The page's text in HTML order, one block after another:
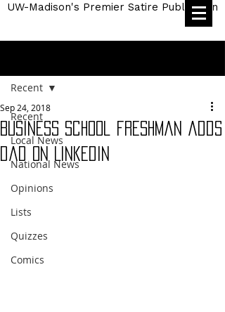
UW-Madison's Premier Satire Publication
Recent
Local News
National News
Opinions
Lists
Quizzes
Comics
Recent
Business school freshman adds
dad on LinkedIn
Sep 24, 2018